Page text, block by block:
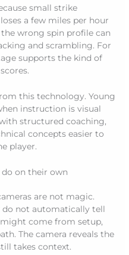
small strike
a few miles per hour
wrong spin profile can
and scrambling. For
supports the kind of
this technology. Young
instruction is visual
structured coaching,
concepts easier to
player.
on their own
are not magic.
do not automatically tell
come from setup,
The camera reveals the
takes context.